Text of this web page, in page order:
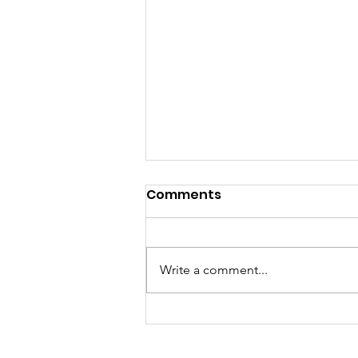
SMFocolari receives the
Comments
Write a comment...